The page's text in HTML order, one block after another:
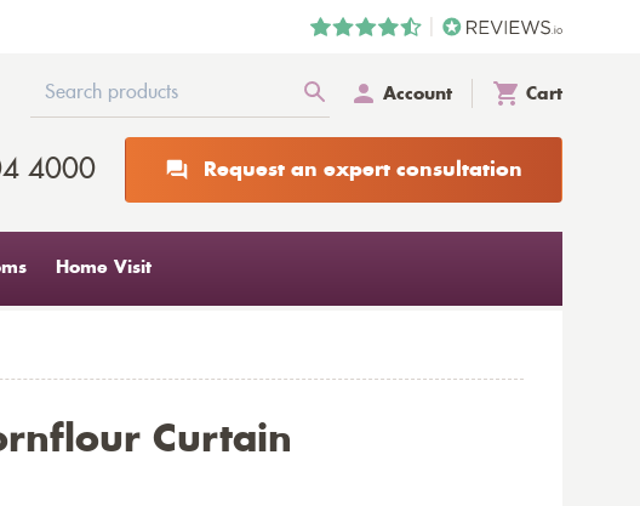
Account Cart
4000 Request an expert consultation
Home Visit
Curtain